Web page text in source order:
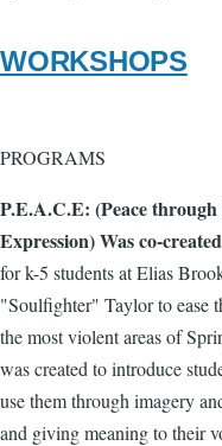
WORKSHOPS
PROGRAMS
P.E.A.C.E: (Peace
Expression) Was co-
for k-5 students at Elias
"Soulfighter" Taylor to ease
the most violent areas of
was created to introduce
use them through imagery
and giving meaning to their